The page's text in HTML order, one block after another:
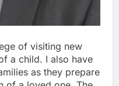
of visiting new
a child. I also have
as they prepare